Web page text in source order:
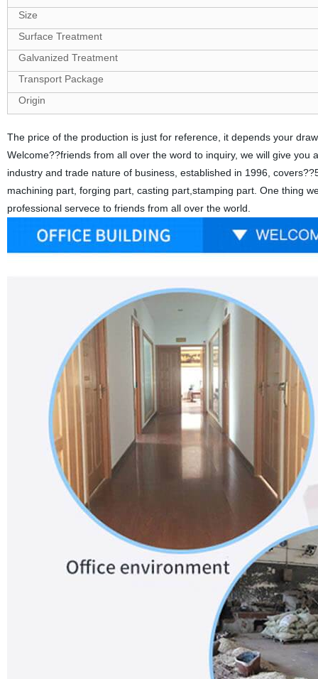
Size
Surface Treatment
Galvanized Treatment
Transport Package
Origin
The price of the production is just for reference, it depends your
Welcome??friends from all over the word to inquiry, we will give
industry and trade nature of business, established in 1996,
machining part, forging part, casting part,stamping part. One thing
professional servece to friends from all over the world.